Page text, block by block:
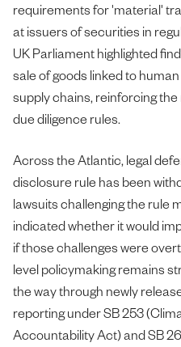
requirements for 'material'
at issuers of securities in
UK Parliament highlighted
sale of goods linked to
supply chains, reinforcing
due diligence rules.
Across the Atlantic, legal
disclosure rule has been
lawsuits challenging the rule
indicated whether it would
if those challenges were
level policymaking remains
the way through newly
reporting under SB 253
Accountability Act) and SB